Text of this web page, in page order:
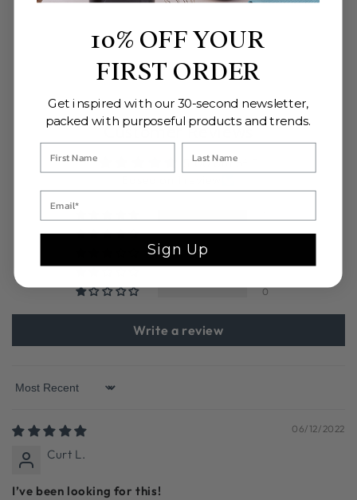
Customer Reviews
5.00 out of 5
0
0
Write a review
Sort by
06/12/2022
Curt L.
I’ve been looking for this!
10% OFF YOUR
FIRST ORDER
Get inspired with our 30-second newsletter,
packed with purposeful products and trends.
Sign Up